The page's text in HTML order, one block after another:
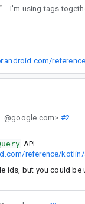
Because the facilities for storing state for each WorkRequest are not sufficient
#2
API
reference/
ids, but you could be